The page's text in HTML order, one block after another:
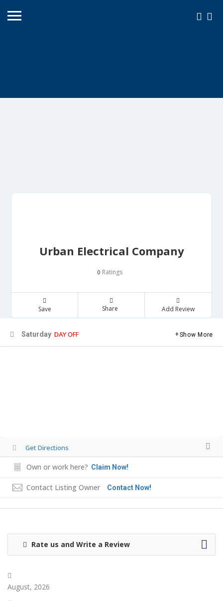
Urban Electrical Company
0 Ratings
Save Share Add Review
Saturday DAY OFF Show More
Get Directions
Own or work here? Claim Now!
Contact Listing Owner Contact Now!
Rate us and Write a Review
August, 2026